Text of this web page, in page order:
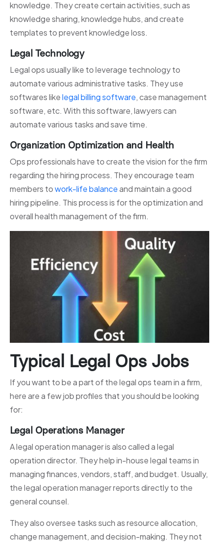
knowledge. They create certain activities, such as
knowledge sharing, knowledge hubs, and create
templates to prevent knowledge loss.
Legal Technology
Legal ops usually like to leverage technology to
automate various administrative tasks. They use
softwares likelegal billing software, case management
software, etc. With this software, lawyers can
automate various tasks and save time.
Organization Optimization and Health
Ops professionals have to create the vision for the firm
regarding the hiring process. They encourage team
members towork-life balanceand maintain a good
hiring pipeline. This process is for the optimization and
overall health management of the firm.
Typical Legal Ops Jobs
If you want to be a part of the legal ops team in a firm,
here are a few job profiles that you should be looking
for:
Legal Operations Manager
A legal operation manager is also called a legal
operation director. They help in-house legal teams in
managing finances, vendors, staff, and budget. Usually,
the legal operation manager reports directly to the
general counsel.
They also oversee tasks such as resource allocation,
change management, and decision-making. They not